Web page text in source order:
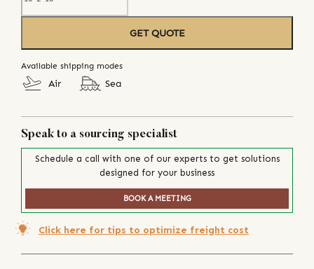
GET QUOTE
Available shipping modes
Air Sea
Speak to a sourcing specialist
Schedule a call with one of our experts to get solutions
designed for your business
BOOK A MEETING
Click here for tips to optimize freight cost